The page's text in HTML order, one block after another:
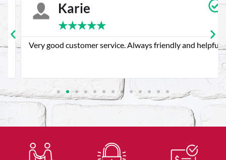
Karie
★★★★
Very good customer service. Always friendly and helpful.